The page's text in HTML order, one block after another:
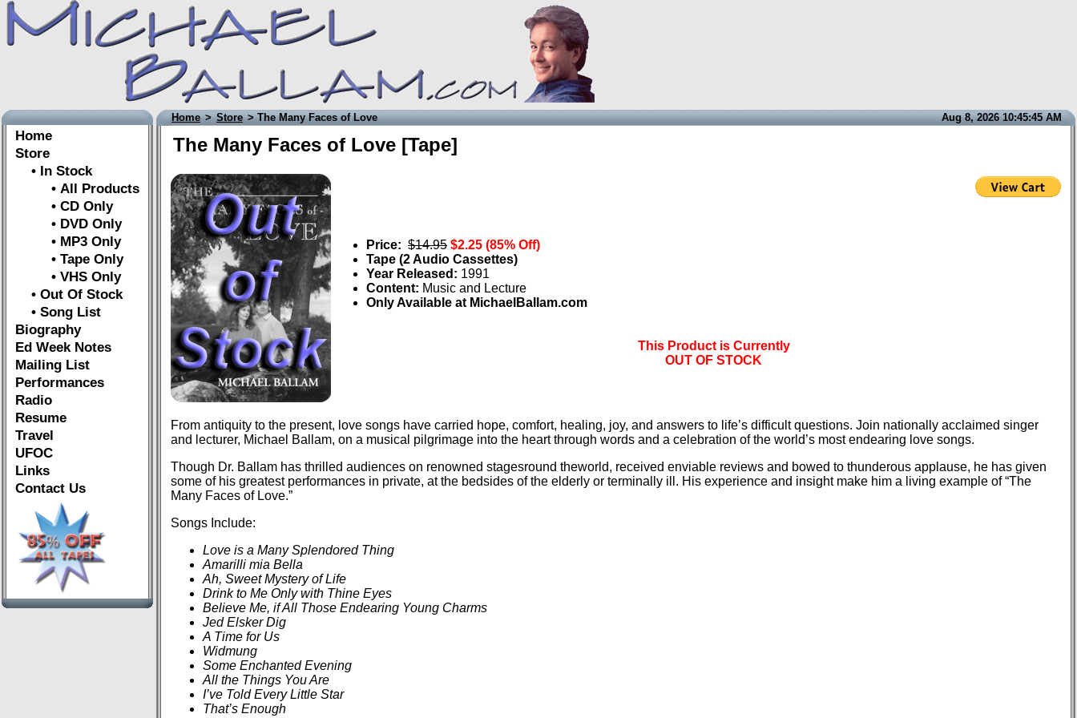
Home
Store
• In Stock
• All Products
• CD Only
• DVD Only
• MP3 Only
• Tape Only
• VHS Only
• Out Of Stock
• Song List
Biography
Ed Week Notes
Mailing List
Performances
Radio
Resume
Travel
UFOC
Links
Contact Us
Home>Store> The Many Faces of Love Aug 8, 2026 10:45:45 AM
The Many Faces of Love [Tape]
Price: $14.95 $2.25 (85% Off)
Tape (2 Audio Cassettes)
Year Released: 1991
Content: Music and Lecture
Only Available at MichaelBallam.com
This Product is Currently
OUT OF STOCK
From antiquity to the present, love songs have carried hope, comfort, healing, joy, and answers to life’s difficult questions. Join nationally acclaimed singer
and lecturer, Michael Ballam, on a musical pilgrimage into the heart through words and a celebration of the world’s most endearing love songs.
Though Dr. Ballam has thrilled audiences on renowned stagesround theworld, received enviable reviews and bowed to thunderous applause, he has given
some of his greatest performances in private, at the bedsides of the elderly or terminally ill. His experience and insight make him a living example of “The
Many Faces of Love.”
Songs Include:
Love is a Many Splendored Thing
Amarilli mia Bella
Ah, Sweet Mystery of Life
Drink to Me Only with Thine Eyes
Believe Me, if All Those Endearing Young Charms
Jed Elsker Dig
A Time for Us
Widmung
Some Enchanted Evening
All the Things You Are
I’ve Told Every Little Star
That’s Enough